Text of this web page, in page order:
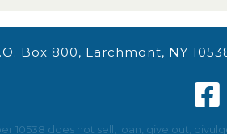
Box 800, Larchmont, NY
10538 does not sell, loan, give out,